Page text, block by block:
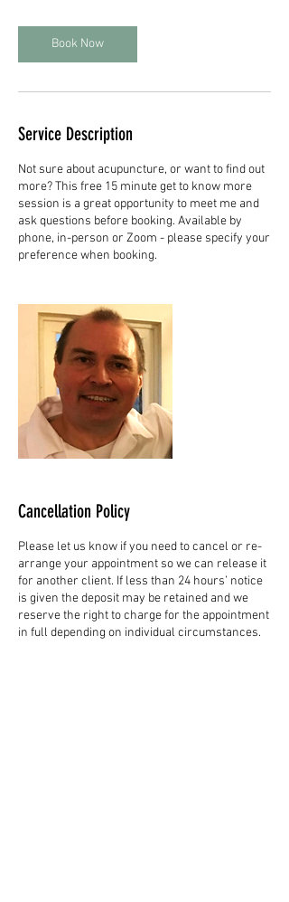
i
n
Book Now
Service Description
Not sure about acupuncture, or want to find out
more? This free 15 minute get to know more
session is a great opportunity to meet me and
ask questions before booking. Available by
phone, in-person or Zoom - please specify your
preference when booking.
Cancellation Policy
Please let us know if you need to cancel or re-
arrange your appointment so we can release it
for another client. If less than 24 hours’ notice
is given the deposit may be retained and we
reserve the right to charge for the appointment
in full depending on individual circumstances.